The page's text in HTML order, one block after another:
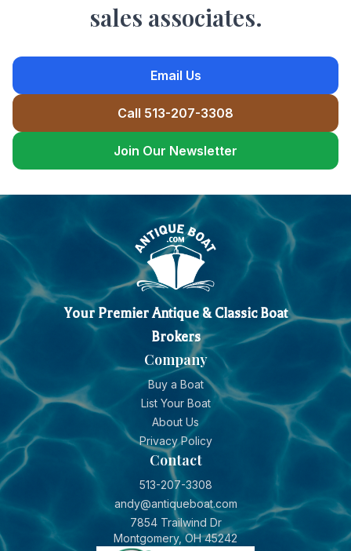
sales associates.
Email Us
Call 513-207-3308
Join Our Newsletter
Your Premier Antique & Classic Boat
Brokers
Company
Buy a Boat
List Your Boat
About Us
Privacy Policy
Contact
513-207-3308
andy@antiqueboat.com
7854 Trailwind Dr
Montgomery, OH 45242